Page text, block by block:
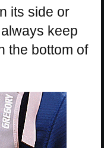
its side or
keep
the bottom of